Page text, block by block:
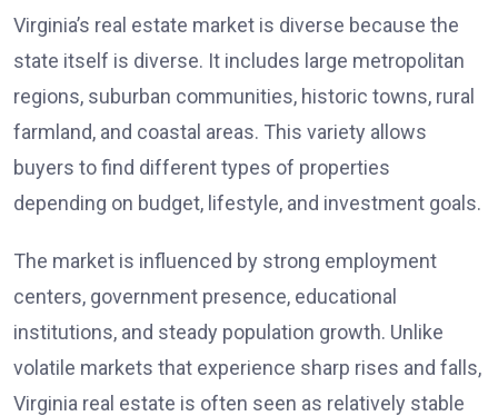
Virginia’s real estate market is diverse because the
state itself is diverse. It includes large metropolitan
regions, suburban communities, historic towns, rural
farmland, and coastal areas. This variety allows
buyers to find different types of properties
depending on budget, lifestyle, and investment goals.
The market is influenced by strong employment
centers, government presence, educational
institutions, and steady population growth. Unlike
volatile markets that experience sharp rises and falls,
Virginia real estate is often seen as relatively stable